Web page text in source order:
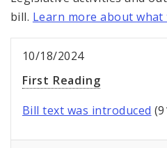
bill. Learn more about
10/18/2024
First Reading
Bill text was introduced